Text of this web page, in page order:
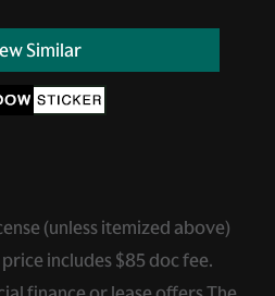
Similar
(unless itemized above)
includes $85 doc fee.